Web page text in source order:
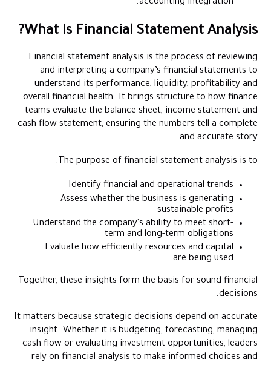
accounting integration.
What Is Financial Statement Analysis?
Financial statement analysis is the process of reviewing
and interpreting a company’s financial statements to
understand its performance, liquidity, profitability and
overall financial health. It brings structure to how finance
teams evaluate the balance sheet, income statement and
cash flow statement, ensuring the numbers tell a complete
and accurate story.
The purpose of financial statement analysis is to:
Identify financial and operational trends
Assess whether the business is generating
sustainable profits
Understand the company’s ability to meet short-
term and long-term obligations
Evaluate how efficiently resources and capital
are being used
Together, these insights form the basis for sound financial
decisions.
It matters because strategic decisions depend on accurate
insight. Whether it is budgeting, forecasting, managing
cash flow or evaluating investment opportunities, leaders
rely on financial analysis to make informed choices and